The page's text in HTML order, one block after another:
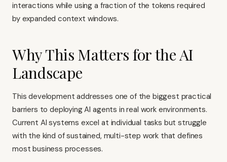
interactions while using a fraction of the tokens required
by expanded context windows.
Why This Matters for the AI
Landscape
This development addresses one of the biggest practical
barriers to deploying AI agents in real work environments.
Current AI systems excel at individual tasks but struggle
with the kind of sustained, multi-step work that defines
most business processes.